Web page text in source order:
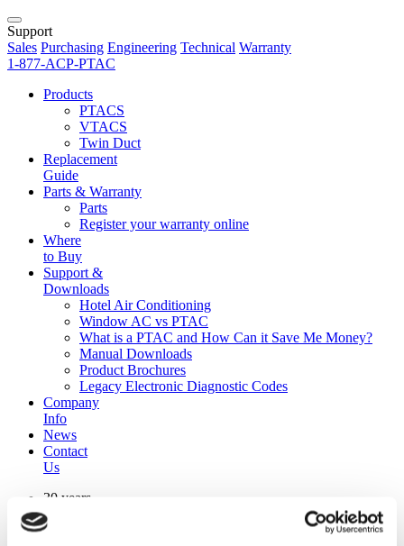
Support
Sales Purchasing Engineering Technical Warranty
1-877-ACP-PTAC
Products
PTACS
VTACS
Twin Duct
Replacement
Guide
Parts & Warranty
Parts
Register your warranty online
Where
to Buy
Support &
Downloads
Hotel Air Conditioning
Window AC vs PTAC
What is a PTAC and How Can it Save Me Money?
Manual Downloads
Product Brochures
Legacy Electronic Diagnostic Codes
Company
Info
News
Contact
Us
30 years
manufacturing experience
premium